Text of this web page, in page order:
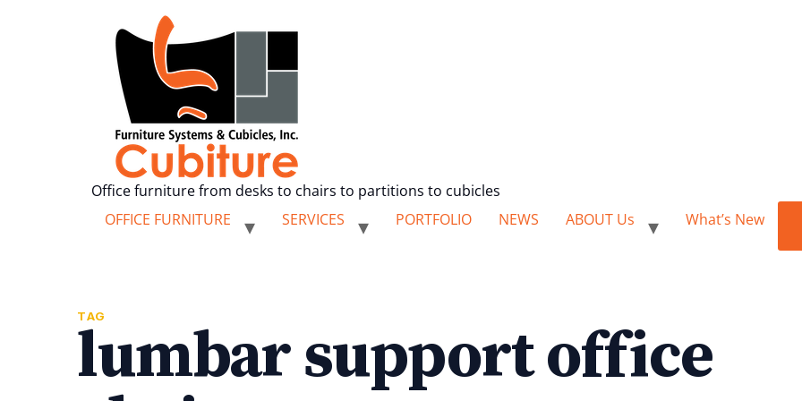
Office furniture from desks to chairs to partitions to cubicles
OFFICE FURNITURE
SERVICES PORTFOLIO NEWS ABOUT Us What’s New
TAG
lumbar support office